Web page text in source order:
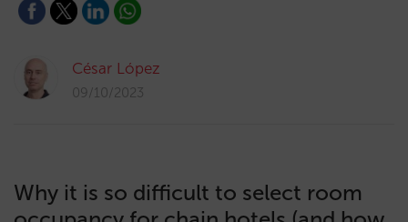
César López
09/10/2023
Why it is so difficult to select room